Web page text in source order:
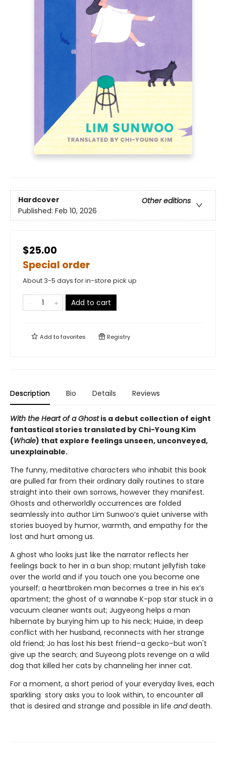
Hardcover
Other editions
Published: Feb 10, 2026
$25.00
Special order
About 3-5 days for in-store pick up
Add to cart
Add tofavorites Registry
Description Bio Details Reviews
With the Heart of a Ghostis a debut collection of eight
fantastical stories translated by Chi-Young Kim
(Whale) that explore feelings unseen, unconveyed,
unexplainable.
The funny, meditative characters who inhabit this book
are pulled far from their ordinary daily routines to stare
straight into their own sorrows, however they manifest.
Ghosts and otherworldly occurrences are folded
seamlessly into author Lim Sunwoo’s quiet universe with
stories buoyed by humor, warmth, and empathy for the
lost and hurt among us.
A ghost who looks just like the narrator reflects her
feelings back to her in a bun shop; mutant jellyfish take
over the world and if you touch one you become one
yourself; a heartbroken man becomes a tree in his ex’s
apartment; the ghost of a wannabe K-pop star stuck in a
vacuum cleaner wants out; Jugyeong helps a man
hibernate by burying him up to his neck; Huiae, in deep
conflict with her husband, reconnects with her strange
old friend; Jo has lost his best friend–a gecko–but won't
give up the search; and Suyeong plots revenge on a wild
dog that killed her cats by channeling her inner cat.
For a moment, a short period of your everyday lives, each
sparkling story asks you to look within, to encounter all
that is desired and strange and possible in life anddeath.